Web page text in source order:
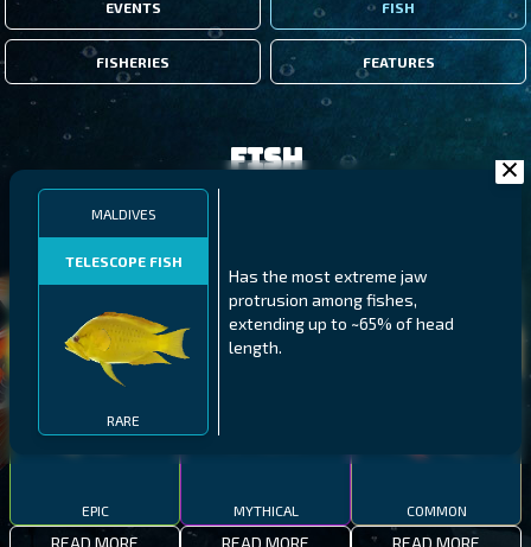
EVENTS FISH
FISHERIES FEATURES
MALDIVES
TELESCOPE FISH
RARE
Has the most extreme jaw
protrusion among fishes,
extending up to ~65% of head
length.
Fish
THUMBI WEST ISLAND
EPIC
READ MORE
NORTHERN FJORDS
LING
MYTHICAL
READ MORE
GALAPAGOS ISLANDS
COMMON
READ MORE